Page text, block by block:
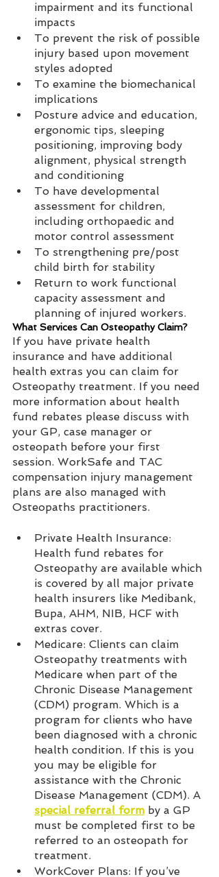
impairment and its functional
impacts
To prevent the risk of possible
injury based upon movement
styles adopted
To examine the biomechanical
implications
Posture advice and education,
ergonomic tips, sleeping
positioning, improving body
alignment, physical strength
and conditioning
To have developmental
assessment for children,
including orthopaedic and
motor control assessment
To strengthening pre/post
child birth for stability
Return to work functional
capacity assessment and
planning of injured workers.
What Services Can Osteopathy Claim?
If you have private health
insurance and have additional
health extras you can claim for
Osteopathy treatment. If you need
more information about health
fund rebates please discuss with
your GP, case manager or
osteopath before your first
session. WorkSafe and TAC
compensation injury management
plans are also managed with
Osteopaths practitioners.
Private Health Insurance:
Health fund rebates for
Osteopathy are available which
is covered by all major private
health insurers like Medibank,
Bupa, AHM, NIB, HCF with
extras cover.
Medicare: Clients can claim
Osteopathy treatments with
Medicare when part of the
Chronic Disease Management
(CDM) program. Which is a
program for clients who have
been diagnosed with a chronic
health condition. If this is you
you may be eligible for
assistance with the Chronic
Disease Management (CDM). A
special referral form by a GP
must be completed first to be
referred to an osteopath for
treatment.
WorkCover Plans: If you’ve